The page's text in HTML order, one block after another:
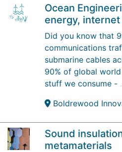
Ocean
energy,
Did you know that
communications
submarine cables
90% of global
stuff we consume -
Boldrewood
Sound
metamaterials